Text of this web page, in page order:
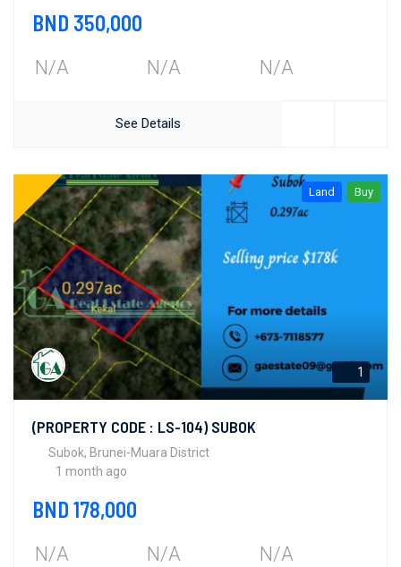
BND 350,000
N/A N/A N/A
See Details
Land Buy
1
(PROPERTY CODE : LS-104) SUBOK
Subok, Brunei-Muara District
1 month ago
BND 178,000
N/A N/A N/A